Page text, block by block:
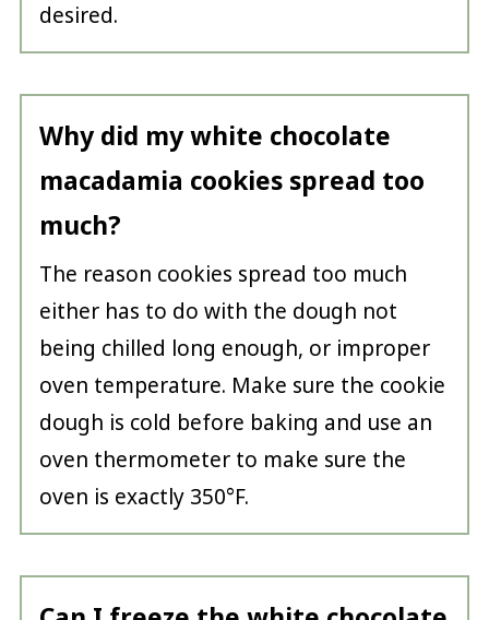
desired.
Why did my white chocolate
macadamia cookies spread too
much?
The reason cookies spread too much
either has to do with the dough not
being chilled long enough, or improper
oven temperature. Make sure the cookie
dough is cold before baking and use an
oven thermometer to make sure the
oven is exactly 350°F.